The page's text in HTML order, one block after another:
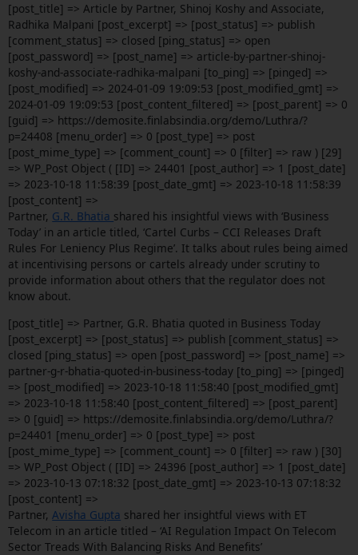
[post_title] => Article by Partner, Shinoj Koshy and Associate,
Radhika Malpani [post_excerpt] => [post_status] => publish
[comment_status] => closed [ping_status] => open
[post_password] => [post_name] => article-by-partner-shinoj-
koshy-and-associate-radhika-malpani [to_ping] => [pinged] =>
[post_modified] => 2024-01-09 19:09:53 [post_modified_gmt] =>
2024-01-09 19:09:53 [post_content_filtered] => [post_parent] => 0
[guid] => https://demosite.finlabsindia.org/demo/Luthra/?
p=24408 [menu_order] => 0 [post_type] => post
[post_mime_type] => [comment_count] => 0 [filter] => raw ) [29]
=> WP_Post Object ( [ID] => 24401 [post_author] => 1 [post_date]
=> 2023-10-18 11:58:39 [post_date_gmt] => 2023-10-18 11:58:39
[post_content] =>
Partner, G.R. Bhatia shared his insightful views with ‘Business
Today’ in an article titled, ‘Cartel Curbs – CCI Releases Draft
Rules For Leniency Plus Regime’. It talks about rules being aimed
at incentivising persons or cartels already under scrutiny to
provide information about others that the regulator does not
know about.
[post_title] => Partner, G.R. Bhatia quoted in Business Today
[post_excerpt] => [post_status] => publish [comment_status] =>
closed [ping_status] => open [post_password] => [post_name] =>
partner-g-r-bhatia-quoted-in-business-today [to_ping] => [pinged]
=> [post_modified] => 2023-10-18 11:58:40 [post_modified_gmt]
=> 2023-10-18 11:58:40 [post_content_filtered] => [post_parent]
=> 0 [guid] => https://demosite.finlabsindia.org/demo/Luthra/?
p=24401 [menu_order] => 0 [post_type] => post
[post_mime_type] => [comment_count] => 0 [filter] => raw ) [30]
=> WP_Post Object ( [ID] => 24396 [post_author] => 1 [post_date]
=> 2023-10-13 07:18:32 [post_date_gmt] => 2023-10-13 07:18:32
[post_content] =>
Partner,Avisha Gupta shared her insightful views with ET
Telecom in an article titled – ‘AI Regulation Impact On Telecom
Sector Treads With Balancing Risks And Benefits’